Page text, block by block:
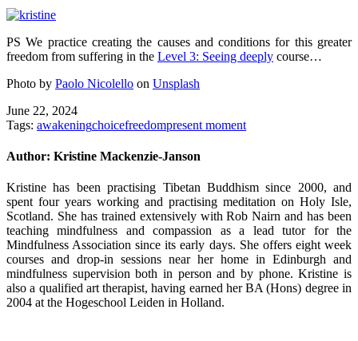
PS We practice creating the causes and conditions for this greater
freedom from suffering in the Level 3: Seeing deeply course…
Photo by Paolo Nicolello on Unsplash
June 22, 2024
Tags: awakeningchoicefreedompresent moment
Author: Kristine Mackenzie-Janson
Kristine has been practising Tibetan Buddhism since 2000, and
spent four years working and practising meditation on Holy Isle,
Scotland. She has trained extensively with Rob Nairn and has been
teaching mindfulness and compassion as a lead tutor for the
Mindfulness Association since its early days. She offers eight week
courses and drop-in sessions near her home in Edinburgh and
mindfulness supervision both in person and by phone. Kristine is
also a qualified art therapist, having earned her BA (Hons) degree in
2004 at the Hogeschool Leiden in Holland.